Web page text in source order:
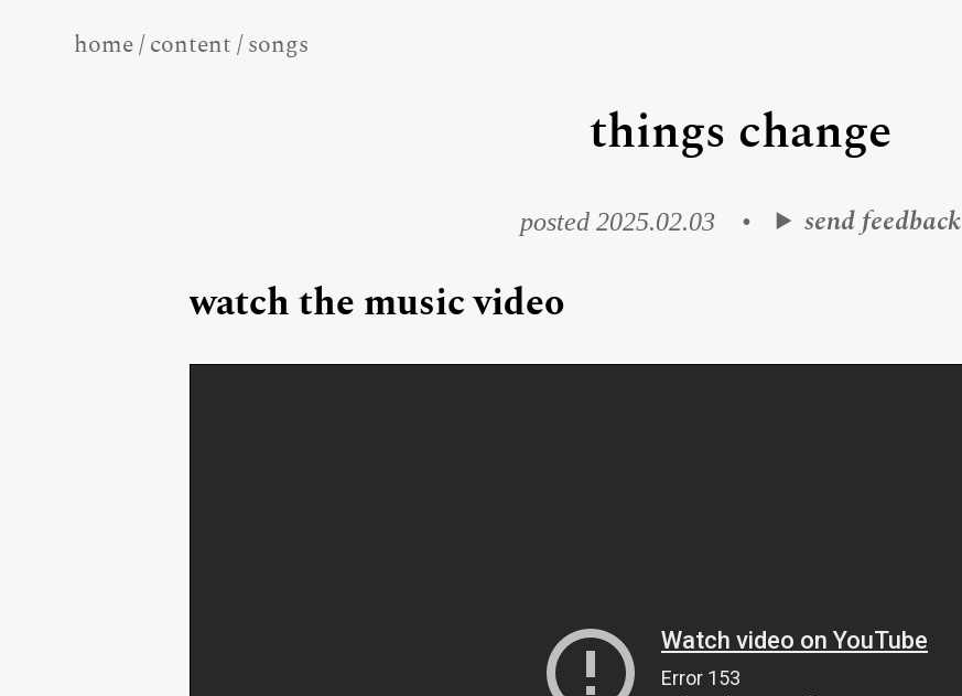
home/content/songs
things change
posted 2025.02.03 • send feedback
watch the music video